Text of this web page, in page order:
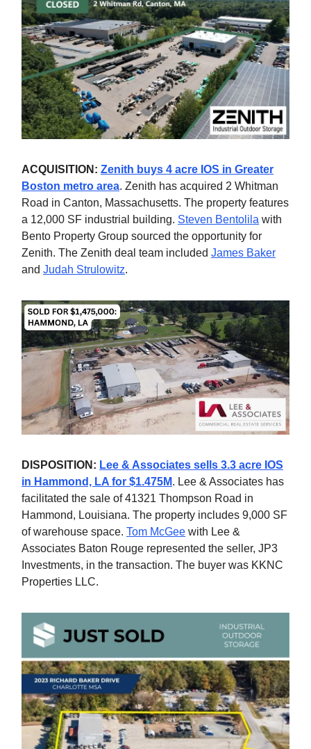
ACQUISITION: Zenith buys 4 acre IOS in Greater
Boston metro area. Zenith has acquired 2 Whitman
Road in Canton, Massachusetts. The property features
a 12,000 SF industrial building. Steven Bentolila with
Bento Property Group sourced the opportunity for
Zenith. The Zenith deal team included James Baker
and Judah Strulowitz.
DISPOSITION: Lee & Associates sells 3.3 acre IOS
in Hammond, LA for $1.475M. Lee & Associates has
facilitated the sale of 41321 Thompson Road in
Hammond, Louisiana. The property includes 9,000 SF
of warehouse space. Tom McGee with Lee &
Associates Baton Rouge represented the seller, JP3
Investments, in the transaction. The buyer was KKNC
Properties LLC.